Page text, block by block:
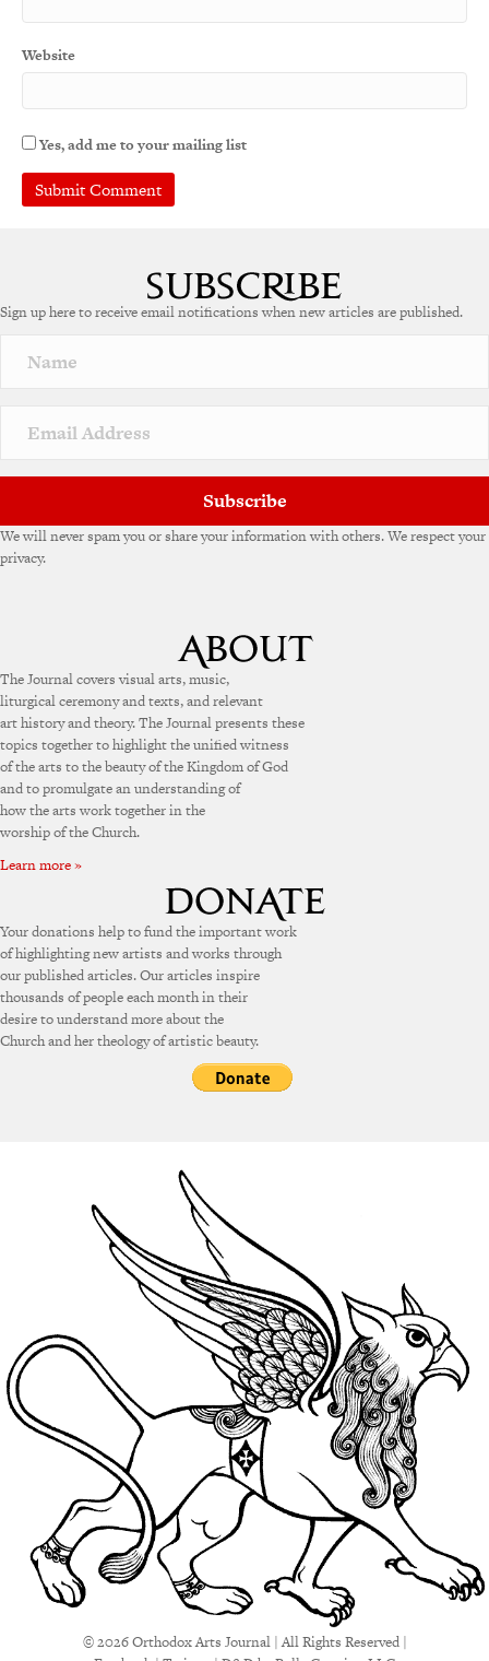
Website
Yes, add me to your mailing list
Sign up here to receive email notifications when new articles are published.
Subscribe
We will never spam you or share your information with others. We respect your
privacy.
The Journal covers visual arts, music,
liturgical ceremony and texts, and relevant
art history and theory. The Journal presents these
topics together to highlight the unified witness
of the arts to the beauty of the Kingdom of God
and to promulgate an understanding of
how the arts work together in the
worship of the Church.
Learn more »
Your donations help to fund the important work
of highlighting new artists and works through
our published articles. Our articles inspire
thousands of people each month in their
desire to understand more about the
Church and her theology of artistic beauty.
© 2026 Orthodox Arts Journal | All Rights Reserved |